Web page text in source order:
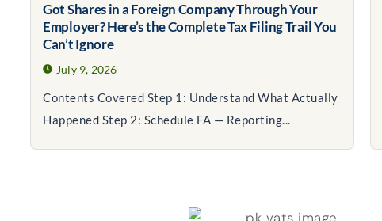
Got Shares in a Foreign Company Through Your
Employer? Here’s the Complete Tax Filing Trail You
Can’t Ignore
July 9, 2026
Contents Covered Step 1: Understand What Actually
Happened Step 2: Schedule FA — Reporting...